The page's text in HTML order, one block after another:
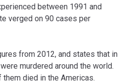
between 1991 and
verged on 90 cases per
from 2012, and states that in
murdered around the world.
died in the Americas.